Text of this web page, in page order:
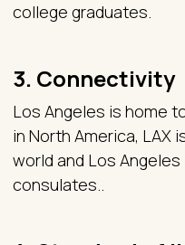
college graduates.
3. Connectivity
Los Angeles is home
in North America, LAX
world and Los
consulates..